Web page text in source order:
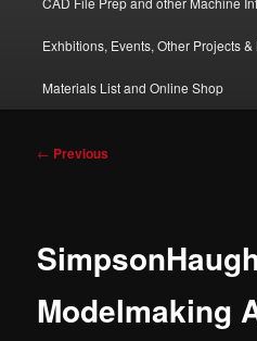
Exhbitions, Events, Other Projects &
Materials List and Online Shop
Post
← Previous
Modelmaking